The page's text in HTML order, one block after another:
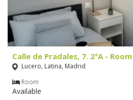
Calle de Pradales, 7. 2ºA -
Lucero, Latina, Madrid
Room
Available